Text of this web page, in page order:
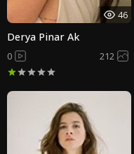
46
Derya Pinar Ak
0 212